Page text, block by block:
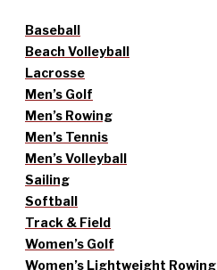
Baseball
Beach Volleyball
Lacrosse
Men’s Golf
Men’s Rowing
Men’s Tennis
Men’s Volleyball
Sailing
Softball
Track & Field
Women’s Golf
Women’s Lightweight Rowing